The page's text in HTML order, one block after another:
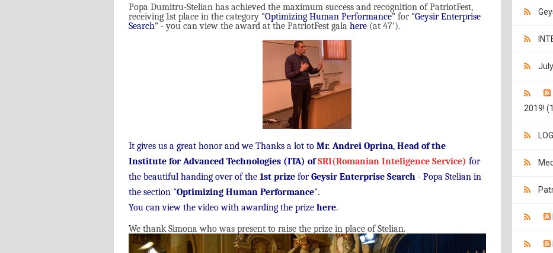
Popa Dumitru-Stelian has achieved the maximum success and recognition of PatriotFest,
receiving 1st place in the category “Optimizing Human Performance” for“Geysir Enterprise
Search” - you can view the award at the PatriotFest gala here (at 47').
It gives us a great honor and we Thanks a lot to Mr. Andrei Oprina, Head of the
Institute for Advanced Technologies (ITA) ofSRI(Romanian Inteligence Service) for
the beautiful handing over of the 1st prize forGeysir Enterprise Search - Popa Stelian in
the section "Optimizing Human Performance".
You can view the video with awarding the prize here.
We thank Simona who was present to raise the prize in place of Stelian.
2019!